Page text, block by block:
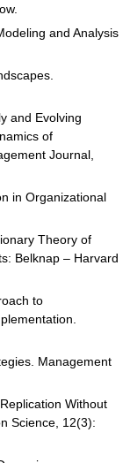
and Analysis
and Evolving
of
Journal,
in Organizational
Theory of
Belknap – Harvard
to
Management
Without
Science, 12(3):